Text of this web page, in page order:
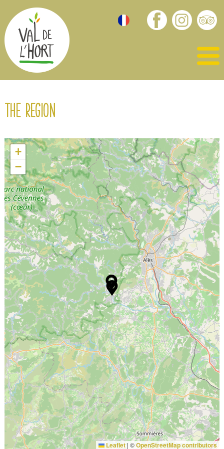
The region
+
−
Leaflet | ©OpenStreetMap contributors